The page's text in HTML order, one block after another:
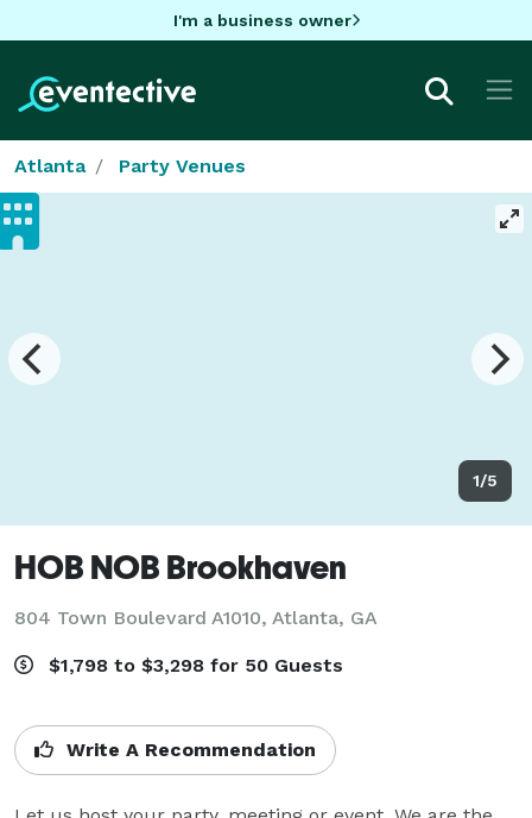
I'm a business owner
Atlanta Party Venues
1/5
HOB NOB Brookhaven
804 Town Boulevard A1010, Atlanta, GA
$1,798 to $3,298 for 50 Guests
Write A Recommendation